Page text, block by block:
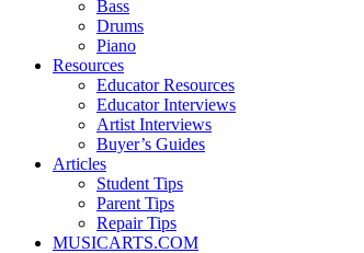
Bass
Drums
Piano
Resources
Educator Resources
Educator Interviews
Artist Interviews
Buyer’s Guides
Articles
Student Tips
Parent Tips
Repair Tips
MUSICARTS.COM